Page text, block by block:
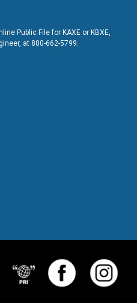
Public File for KAXE or KBXE,
at 800-662-5799.